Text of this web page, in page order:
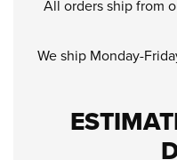
All orders ship from
We ship Monday-